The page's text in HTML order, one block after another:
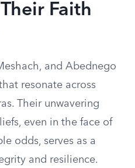
Faith
and Abednego
resonate across
Their unwavering
even in the face of
odds, serves as a
and resilience.